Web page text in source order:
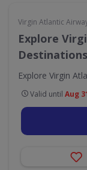
Virgin Atlantic
Explore
Destinations
Explore Virgin
Valid until Aug